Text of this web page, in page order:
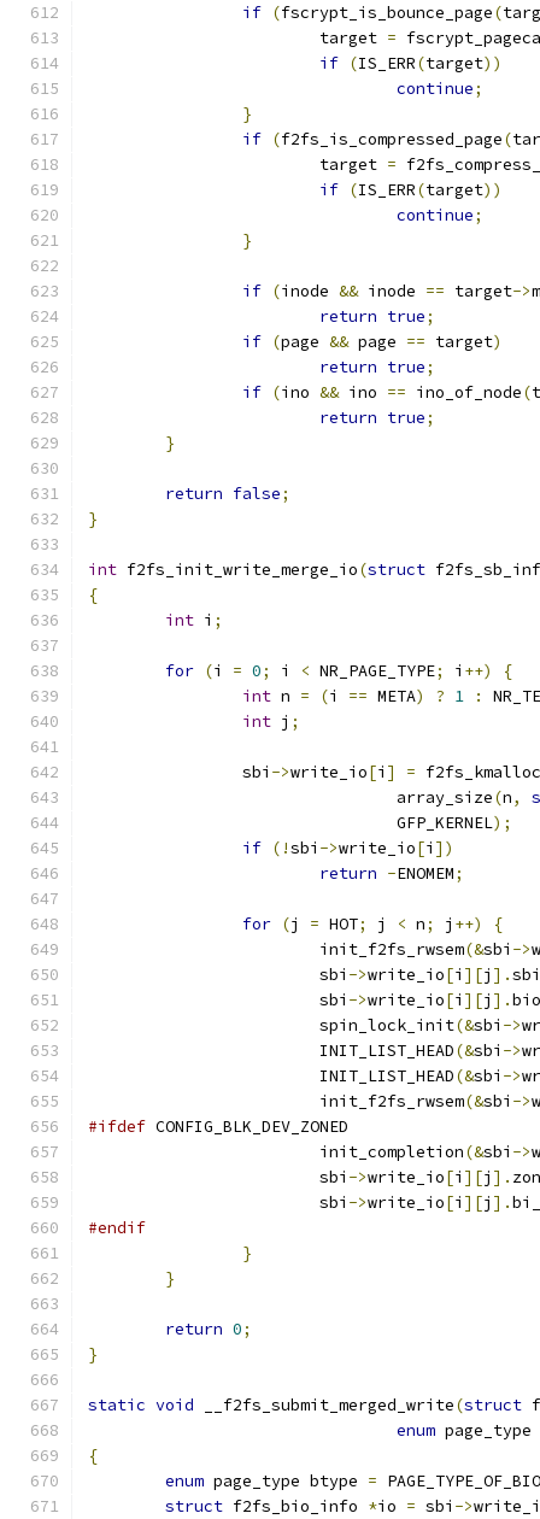
if (fscrypt_is_bounce_page(
			target
=
if (IS_ERR(target))
continue;
}
if (f2fs_is_compressed_page(
			target
=
if (IS_ERR(target))
continue;
}
if (inode && inode == target->
return true;
if (page && page == target)
return true;
if (ino && ino == ino_of_node(
return true;
}
return false;
}
int f2fs_init_write_merge_io(struct
{
int i ;
for (i = 0; i < NR_PAGE_TYPE; i ++)
{
int n = (i == META) ? 1 :
int j ;
		sbi
->write_io[i ] = f2fs_kmalloc
				array_size
(n,
				GFP_KERNEL
);
if (!sbi ->write_io[i ])
return -ENOMEM;
for (j = HOT; j < n; j ++)
{
			init_f2fs_rwsem
(&sbi ->
			sbi
->write_io[i ][j ].
			sbi
->write_io[i ][j ].
			spin_lock_init
(&sbi ->
			INIT_LIST_HEAD
(&sbi ->
			INIT_LIST_HEAD
(&sbi ->
			init_f2fs_rwsem
(&sbi ->
#ifdef CONFIG_BLK_DEV_ZONED
			init_completion
(&sbi ->
			sbi
->write_io[i ][j ].
			sbi
->write_io[i ][j ].
#endif
}
}
return 0;
}
static void __f2fs_submit_merged_write(struct
enum
{
enum page_type btype = PAGE_TYPE_OF_BIO
struct f2fs_bio_info *io = sbi ->